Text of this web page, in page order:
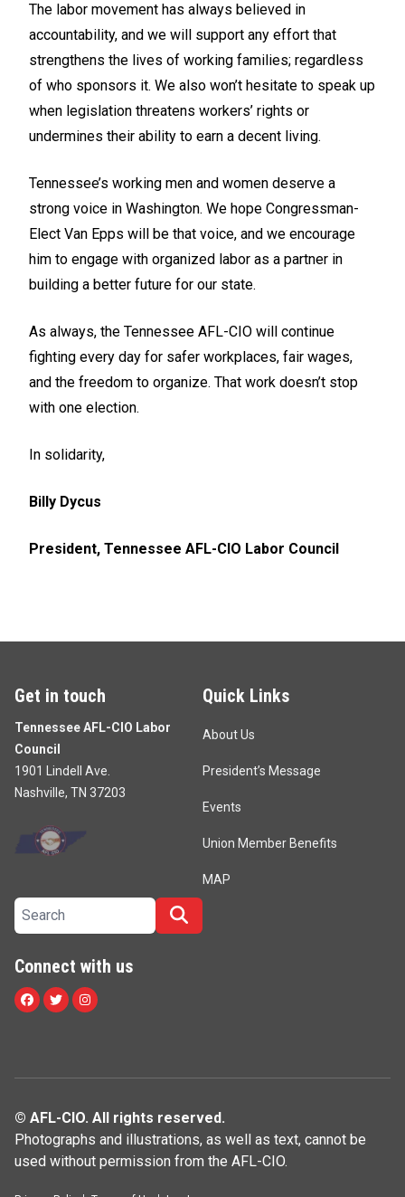
The labor movement has always believed in
accountability, and we will support any effort that
strengthens the lives of working families; regardless
of who sponsors it. We also won’t hesitate to speak up
when legislation threatens workers’ rights or
undermines their ability to earn a decent living.
Tennessee’s working men and women deserve a
strong voice in Washington. We hope Congressman-
Elect Van Epps will be that voice, and we encourage
him to engage with organized labor as a partner in
building a better future for our state.
As always, the Tennessee AFL-CIO will continue
fighting every day for safer workplaces, fair wages,
and the freedom to organize. That work doesn’t stop
with one election.
In solidarity,
Billy Dycus
President, Tennessee AFL-CIO Labor Council
Get in touch
Tennessee AFL-CIO Labor
Council
1901 Lindell Ave.
Nashville, TN 37203
Quick Links
About Us
President’s Message
Events
Union Member Benefits
MAP
Search site
Connect with us
Facebook
TwitterInstagram
© AFL-CIO. All rights reserved.
Photographs and illustrations, as well as text, cannot be
used without permission from the AFL-CIO.